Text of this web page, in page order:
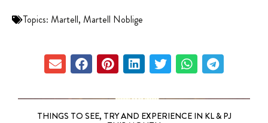
Topics: Martell, Martell Noblige
THINGS TO SEE, TRY AND EXPERIENCE IN KL & PJ